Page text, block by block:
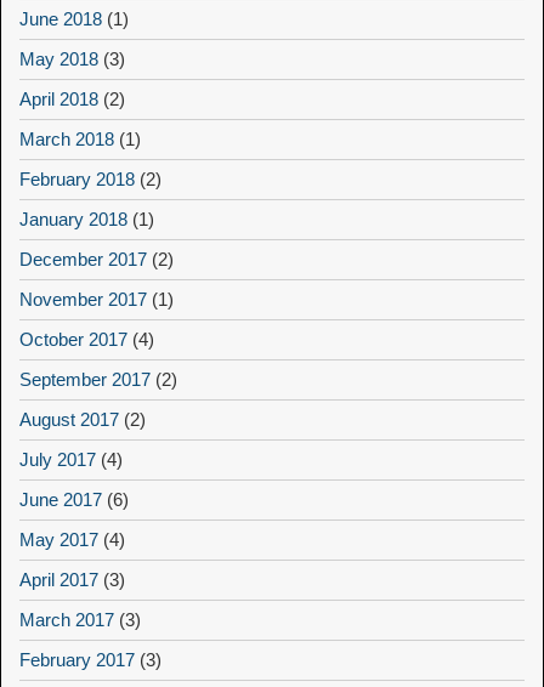
June 2018 (1)
May 2018 (3)
April 2018 (2)
March 2018 (1)
February 2018 (2)
January 2018 (1)
December 2017 (2)
November 2017 (1)
October 2017 (4)
September 2017 (2)
August 2017 (2)
July 2017 (4)
June 2017 (6)
May 2017 (4)
April 2017 (3)
March 2017 (3)
February 2017 (3)